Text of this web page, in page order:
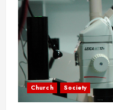
Church Society